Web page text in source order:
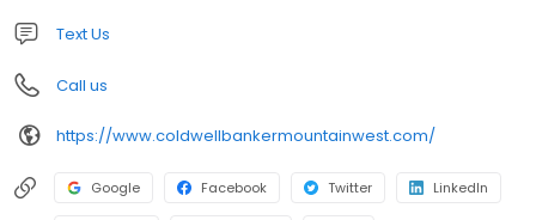
Text Us
Call us
https://www.coldwellbankermountainwest.com/
Google Facebook Twitter LinkedIn